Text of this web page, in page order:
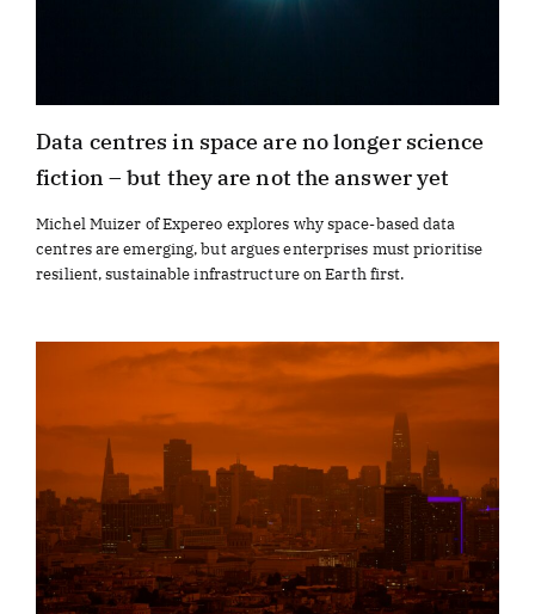
Data centres in space are no longer science
fiction – but they are not the answer yet
Michel Muizer of Expereo explores why space-based data
centres are emerging, but argues enterprises must prioritise
resilient, sustainable infrastructure on Earth first.